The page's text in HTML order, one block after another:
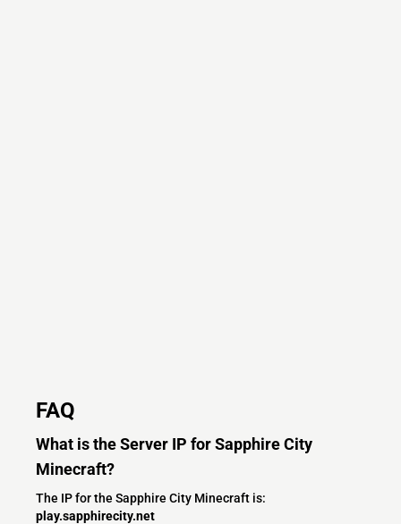
FAQ
What is the Server IP for Sapphire City
Minecraft?
The IP for the Sapphire City Minecraft is:
play.sapphirecity.net